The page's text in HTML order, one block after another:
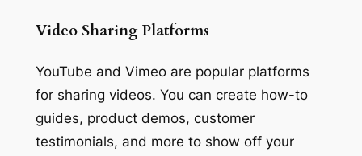
Video Sharing Platforms
YouTube and Vimeo are popular platforms
for sharing videos. You can create how-to
guides, product demos, customer
testimonials, and more to show off your